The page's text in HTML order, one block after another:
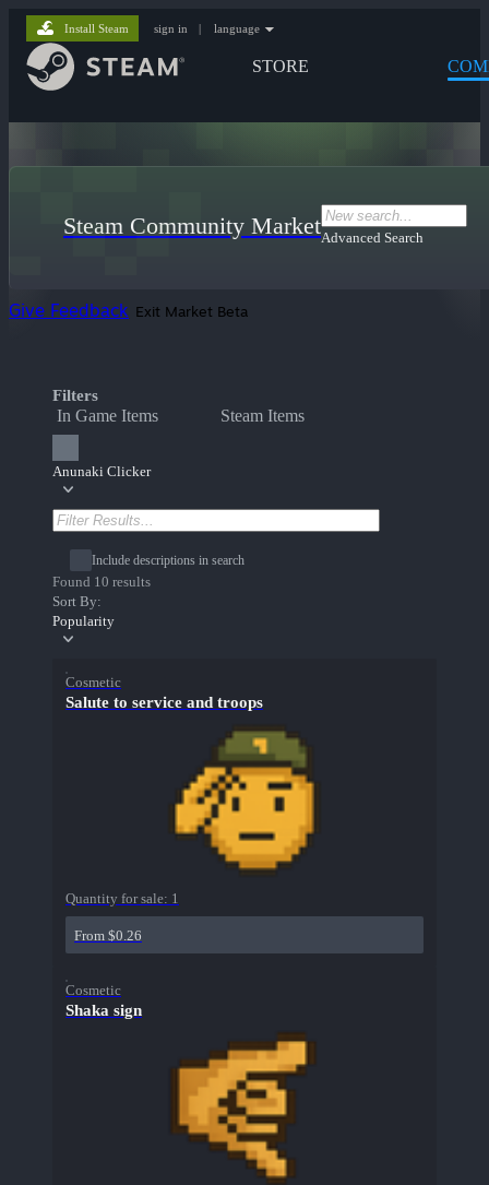
STORE
Install Steam sign in | language
Steam Community MarketAdvanced Search
Give Feedback Exit Market Beta
Filters
In Game Items Steam Items
Anunaki Clicker
Include descriptions in search
Found 10 results
Sort By:
Popularity
Cosmetic
Salute to service and troops
Quantity for sale: 1
From $0.26
Cosmetic
Shaka sign